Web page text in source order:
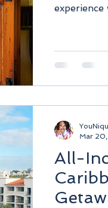
experience
All-
Mar